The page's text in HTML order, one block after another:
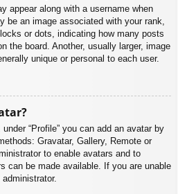
appear along with a username when
be an image associated with your rank,
or dots, indicating how many posts
the board. Another, usually larger, image
unique or personal to each user.
“Profile” you can add an avatar by
Gravatar, Gallery, Remote or
to enable avatars and to
can be made available. If you are unable